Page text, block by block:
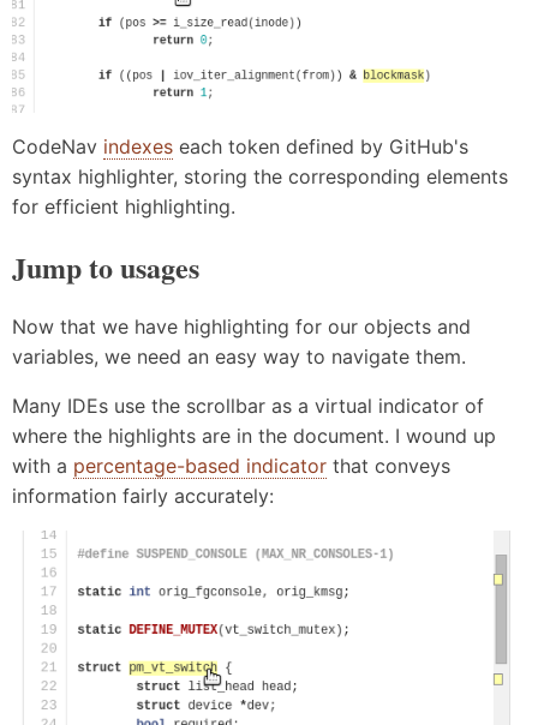
CodeNav indexes each token defined by GitHub's
syntax highlighter, storing the corresponding elements
for efficient highlighting.
Jump to usages
Now that we have highlighting for our objects and
variables, we need an easy way to navigate them.
Many IDEs use the scrollbar as a virtual indicator of
where the highlights are in the document. I wound up
with a percentage-based indicator that conveys
information fairly accurately: